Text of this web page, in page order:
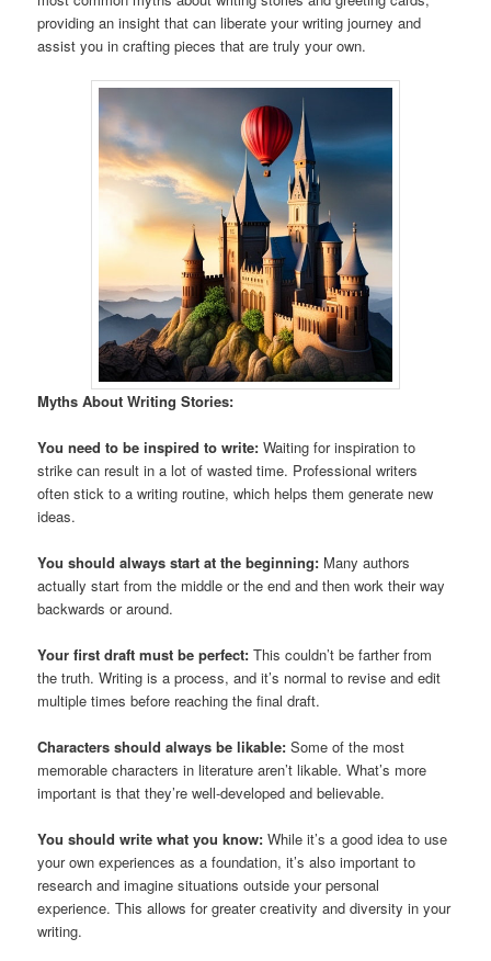
providing an insight that can liberate your writing journey and
assist you in crafting pieces that are truly your own.
Myths About Writing Stories:
You need to be inspired to write: Waiting for inspiration to
strike can result in a lot of wasted time. Professional writers
often stick to a writing routine, which helps them generate new
ideas.
You should always start at the beginning: Many authors
actually start from the middle or the end and then work their way
backwards or around.
Your first draft must be perfect: This couldn’t be farther from
the truth. Writing is a process, and it’s normal to revise and edit
multiple times before reaching the final draft.
Characters should always be likable: Some of the most
memorable characters in literature aren’t likable. What’s more
important is that they’re well-developed and believable.
You should write what you know: While it’s a good idea to use
your own experiences as a foundation, it’s also important to
research and imagine situations outside your personal
experience. This allows for greater creativity and diversity in your
writing.